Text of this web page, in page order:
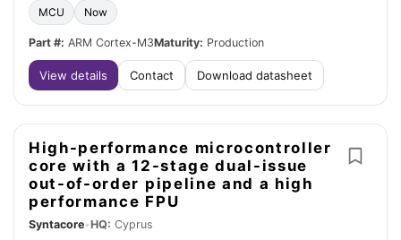
MCU Now
Part #: ARM Cortex-M3Maturity: Production
View details Contact Download datasheet
High-performance microcontroller
core with a 12-stage dual-issue
out-of-order pipeline and a high
performance FPU
Syntacore•HQ: Cyprus